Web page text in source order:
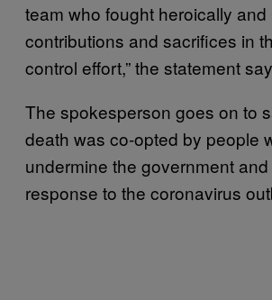
team who fought heroically and
contributions and sacrifices in
control effort,” the statement
The spokesperson goes on to
death was co-opted by people
undermine the government
response to the coronavirus